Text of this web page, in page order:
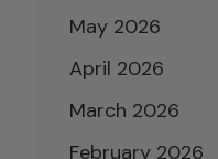
May 2026
April 2026
March 2026
February 2026